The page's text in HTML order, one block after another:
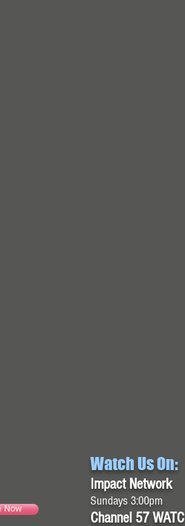
Now
Watch Us On:
Impact Network
Sundays 3:00pm
Channel 57 WATC